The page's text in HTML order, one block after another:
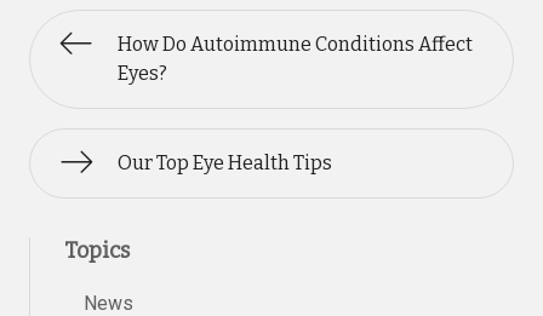
How Do Autoimmune Conditions Affect
Eyes?
Our Top Eye Health Tips
Topics
News